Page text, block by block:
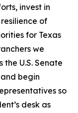
invest in
of
for Texas
we
the U.S. Senate
begin
so
desk as